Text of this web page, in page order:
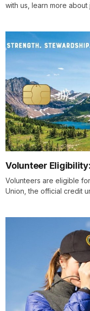
with us, learn more
Volunteer
Volunteers are eligible
Union, the official credit